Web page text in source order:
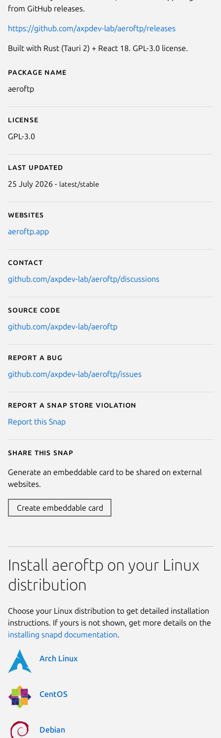
Details for aeroftp
Package name
aeroftp
License
GPL-3.0
Last updated
25 July 2026 - latest/stable
Websites
aeroftp.app
Contact
github.com/axpdev-lab/aeroftp/discussions
Source code
github.com/axpdev-lab/aeroftp
Report a bug
github.com/axpdev-lab/aeroftp/issues
Report a Snap Store violation
Report this Snap
Share this snap
Generate an embeddable card to be shared on external
websites.
Create embeddable card
from GitHub releases.
https://github.com/axpdev-lab/aeroftp/releases
Built with Rust (Tauri 2) + React 18. GPL-3.0 license.
Install aeroftp on your Linux
distribution
Choose your Linux distribution to get detailed installation
instructions. If yours is not shown, get more details on the
installing snapd documentation.
Arch Linux
CentOS
Debian